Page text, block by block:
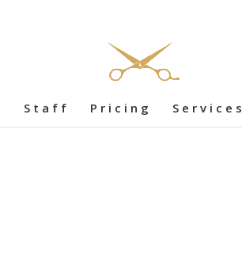
Staff Pricing Services